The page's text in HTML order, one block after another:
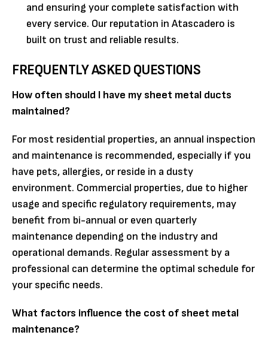
and ensuring your complete satisfaction with
every service. Our reputation in Atascadero is
built on trust and reliable results.
FREQUENTLY ASKED QUESTIONS
How often should I have my sheet metal ducts
maintained?
For most residential properties, an annual inspection
and maintenance is recommended, especially if you
have pets, allergies, or reside in a dusty
environment. Commercial properties, due to higher
usage and specific regulatory requirements, may
benefit from bi-annual or even quarterly
maintenance depending on the industry and
operational demands. Regular assessment by a
professional can determine the optimal schedule for
your specific needs.
What factors influence the cost of sheet metal
maintenance?